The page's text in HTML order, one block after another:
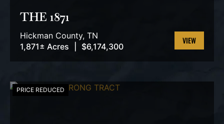
THE 1871
Hickman County, TN
1,871± Acres
$6,174,300
VIEW
PRICE REDUCED